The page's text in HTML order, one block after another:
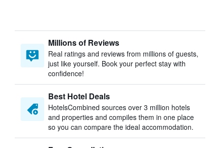
Millions of Reviews
Real ratings and reviews from millions of guests,
just like yourself. Book your perfect stay with
confidence!
Best Hotel Deals
HotelsCombined sources over 3 million hotels
and properties and compiles them in one place
so you can compare the ideal accommodation.